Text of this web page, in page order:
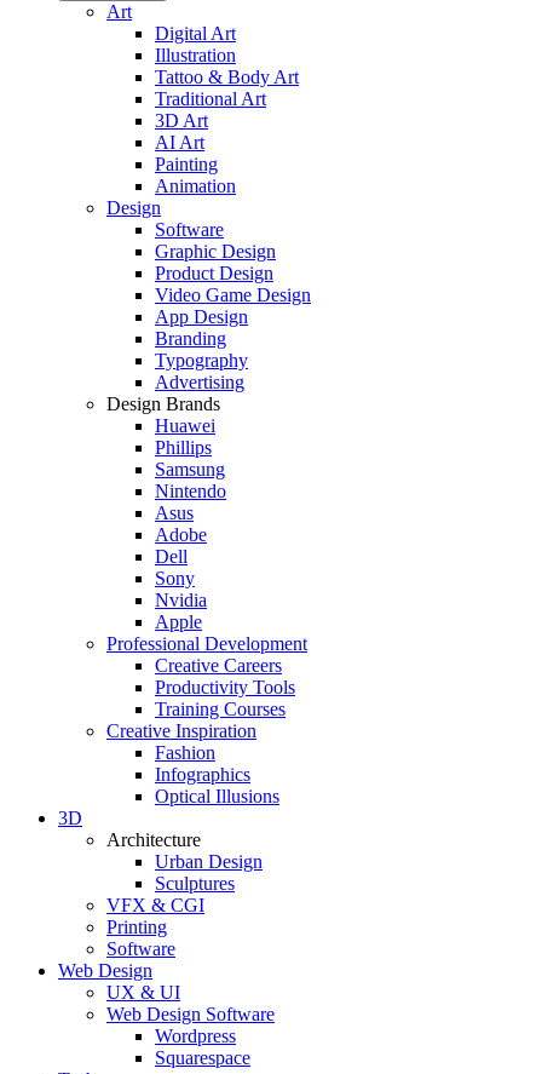
Art
Digital Art
Illustration
Tattoo & Body Art
Traditional Art
3D Art
AI Art
Painting
Animation
Design
Software
Graphic Design
Product Design
Video Game Design
App Design
Branding
Typography
Advertising
Design Brands
Huawei
Phillips
Samsung
Nintendo
Asus
Adobe
Dell
Sony
Nvidia
Apple
Professional Development
Creative Careers
Productivity Tools
Training Courses
Creative Inspiration
Fashion
Infographics
Optical Illusions
3D
Architecture
Urban Design
Sculptures
VFX & CGI
Printing
Software
Web Design
UX & UI
Web Design Software
Wordpress
Squarespace